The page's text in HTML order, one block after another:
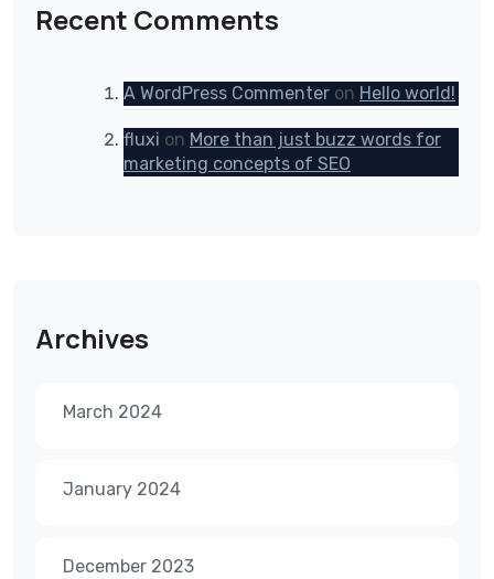
Recent Comments
A WordPress Commenter on Hello world!
fluxi on More than just buzz words for
marketing concepts of SEO
Archives
March 2024
January 2024
December 2023